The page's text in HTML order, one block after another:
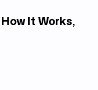
It Works,